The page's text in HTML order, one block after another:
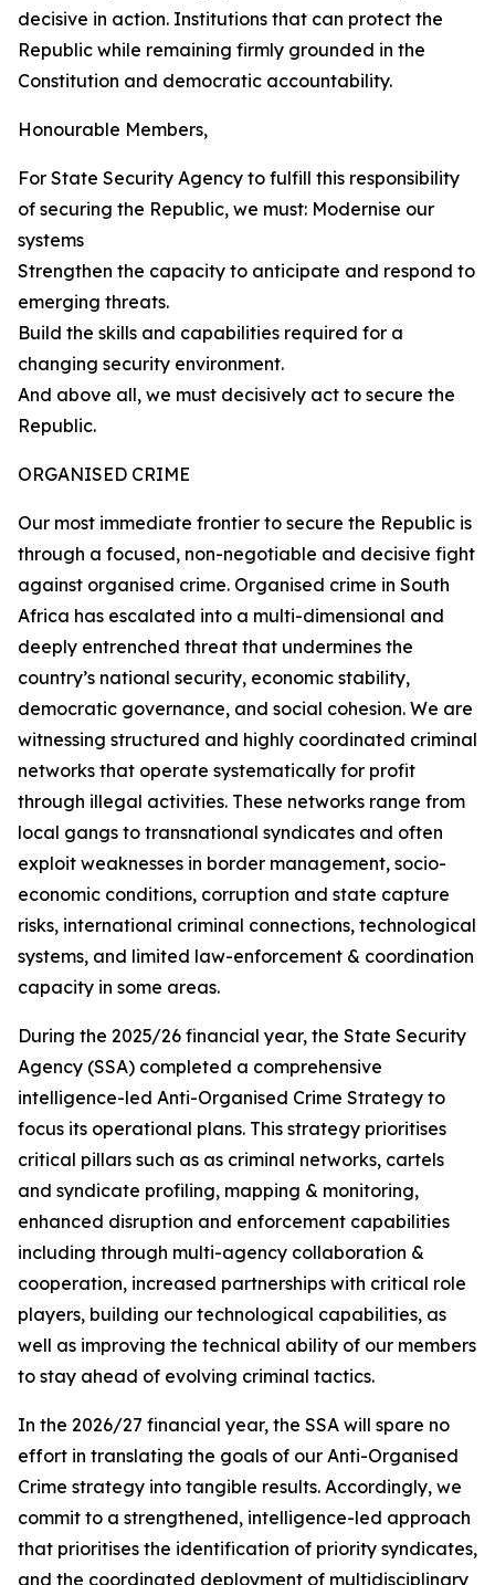
decisive in action. Institutions that can protect the
Republic while remaining firmly grounded in the
Constitution and democratic accountability.
Honourable Members,
For State Security Agency to fulfill this responsibility
of securing the Republic, we must: Modernise our
systems
Strengthen the capacity to anticipate and respond to
emerging threats.
Build the skills and capabilities required for a
changing security environment.
And above all, we must decisively act to secure the
Republic.
ORGANISED CRIME
Our most immediate frontier to secure the Republic is
through a focused, non-negotiable and decisive fight
against organised crime. Organised crime in South
Africa has escalated into a multi-dimensional and
deeply entrenched threat that undermines the
country’s national security, economic stability,
democratic governance, and social cohesion. We are
witnessing structured and highly coordinated criminal
networks that operate systematically for profit
through illegal activities. These networks range from
local gangs to transnational syndicates and often
exploit weaknesses in border management, socio-
economic conditions, corruption and state capture
risks, international criminal connections, technological
systems, and limited law-enforcement & coordination
capacity in some areas.
During the 2025/26 financial year, the State Security
Agency (SSA) completed a comprehensive
intelligence-led Anti-Organised Crime Strategy to
focus its operational plans. This strategy prioritises
critical pillars such as as criminal networks, cartels
and syndicate profiling, mapping & monitoring,
enhanced disruption and enforcement capabilities
including through multi-agency collaboration &
cooperation, increased partnerships with critical role
players, building our technological capabilities, as
well as improving the technical ability of our members
to stay ahead of evolving criminal tactics.
In the 2026/27 financial year, the SSA will spare no
effort in translating the goals of our Anti-Organised
Crime strategy into tangible results. Accordingly, we
commit to a strengthened, intelligence-led approach
that prioritises the identification of priority syndicates,
and the coordinated deployment of multidisciplinary